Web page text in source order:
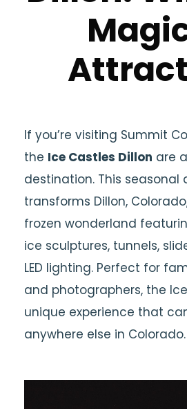
If you’re visiting Summit
the Ice Castles Dillon are
destination. This seasonal
transforms Dillon,
frozen wonderland
ice sculptures, tunnels,
LED lighting. Perfect for
and photographers, the
unique experience that
anywhere else in Colorado.